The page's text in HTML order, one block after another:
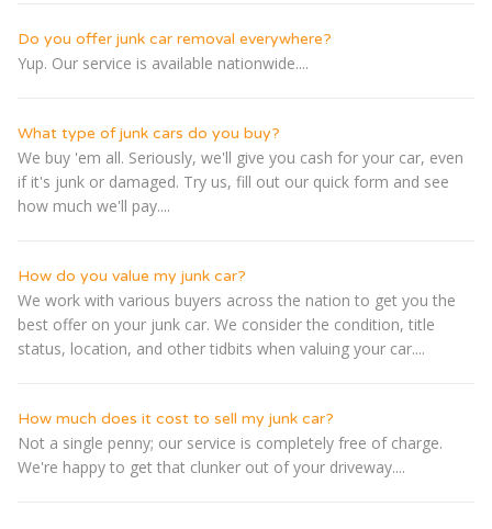
Do you offer junk car removal everywhere?
Yup. Our service is available nationwide....
What type of junk cars do you buy?
We buy 'em all. Seriously, we'll give you cash for your car, even
if it's junk or damaged. Try us, fill out our quick form and see
how much we'll pay....
How do you value my junk car?
We work with various buyers across the nation to get you the
best offer on your junk car. We consider the condition, title
status, location, and other tidbits when valuing your car....
How much does it cost to sell my junk car?
Not a single penny; our service is completely free of charge.
We're happy to get that clunker out of your driveway....